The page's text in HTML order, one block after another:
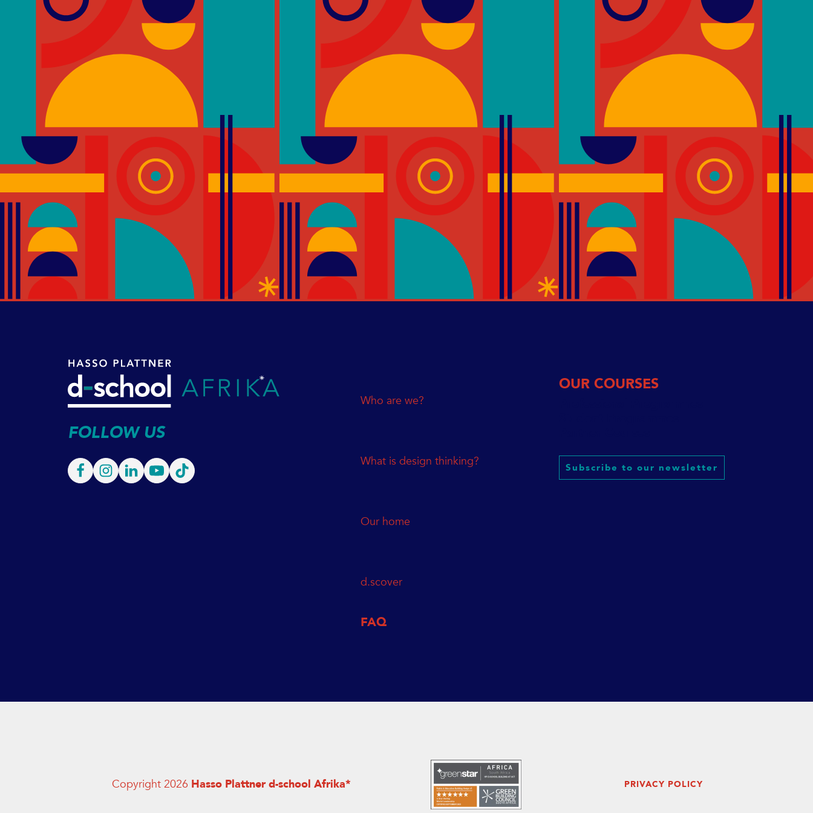
Physical inactivity and unhealthy diets are significant contributors to
premature death. In recent years, there has been increasing attention
to the role of the built environment in promoting physical activity
Through the use of active design strategies, we can create
environments that incorporate physical activity into the daily routines
of a building’s occupants.
As such, the provision of attractive and visible stairwells in the HPI d-
school Building promotes their use and thereby affords occupants
the option to improve their physical well-being. Building users are
encouraged to take the stairs to be more physically active. Choosing
stairs is a quick way for people to add physical activity to their day.
GREEN STAR CREDITS
IEQ-23 – Stairs
The aim of this credit is to encourage and recognise designs that
promotes the wellbeing of occupants by encouraging the use of
stairs as an alternative to vertical transportation by lift.
FOLLOW US
Who are we?
What is design thinking?
Our home
d.scover
FAQ
OUR COURSES
Subscribe to our newsletter
Copyright 2026 Hasso Plattner d-school Afrika* PRIVACY POLICY